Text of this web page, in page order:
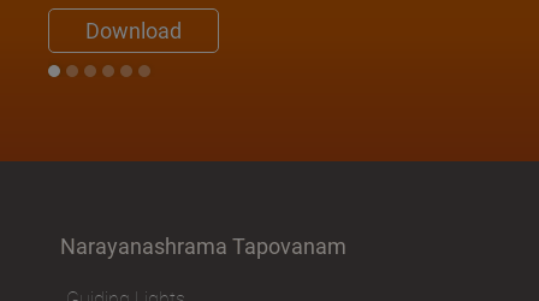
Download
Narayanashrama Tapovanam